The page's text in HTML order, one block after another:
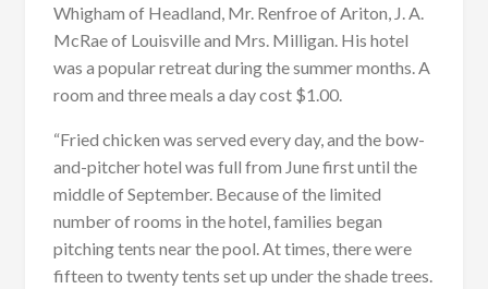
Whigham of Headland, Mr. Renfroe of Ariton, J. A.
McRae of Louisville and Mrs. Milligan. His hotel
was a popular retreat during the summer months. A
room and three meals a day cost $1.00.
“Fried chicken was served every day, and the bow-
and-pitcher hotel was full from June first until the
middle of September. Because of the limited
number of rooms in the hotel, families began
pitching tents near the pool. At times, there were
fifteen to twenty tents set up under the shade trees.